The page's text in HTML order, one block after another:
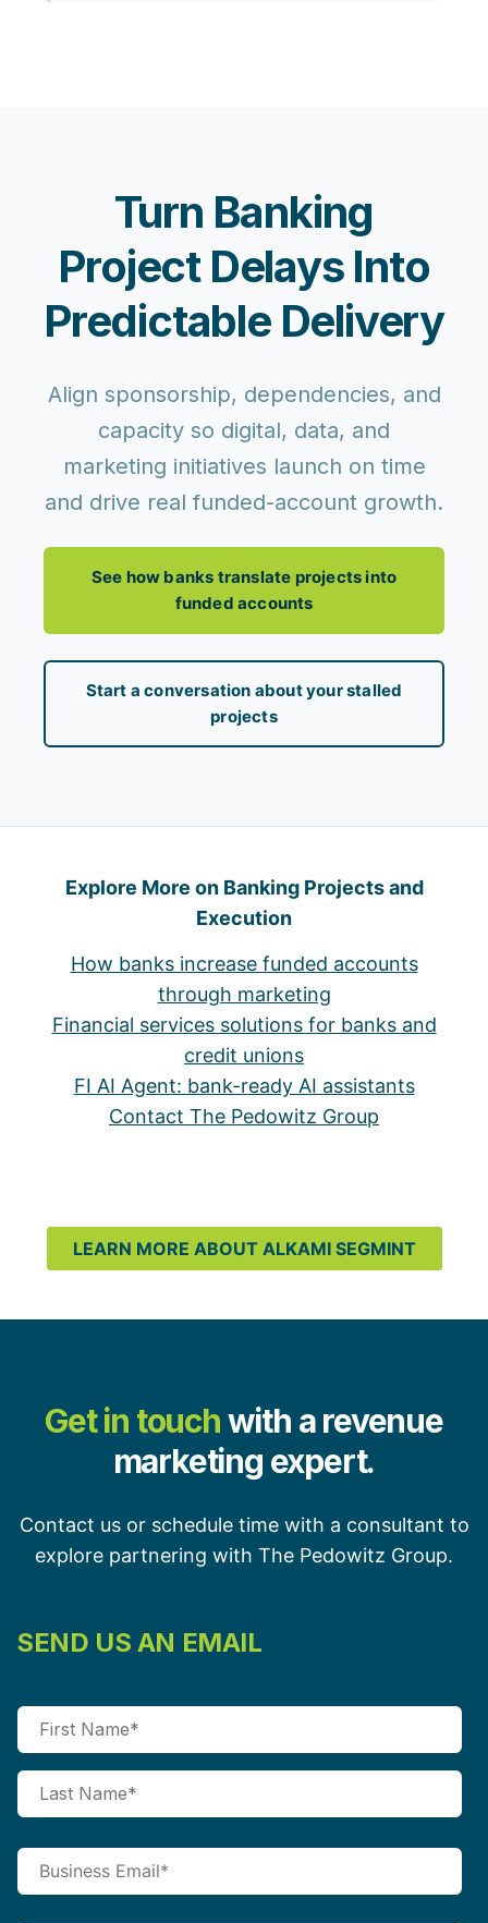
Turn Banking
Project Delays Into
Predictable Delivery
Align sponsorship, dependencies, and
capacity so digital, data, and
marketing initiatives launch on time
and drive real funded-account growth.
See how banks translate projects into
funded accounts
Start a conversation about your stalled
projects
Explore More on Banking Projects and
Execution
How banks increase funded accounts
through marketing
Financial services solutions for banks and
credit unions
FI AI Agent: bank-ready AI assistants
Contact The Pedowitz Group
LEARN MORE ABOUT ALKAMI SEGMINT
Get in touchwith a revenue
marketing expert.
Contact us or schedule time with a consultant to
explore partnering with The Pedowitz Group.
SEND US AN EMAIL